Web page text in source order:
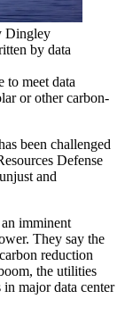
Dingley
by data
to meet data
or other carbon-
been challenged
Defense
and
imminent
They say the
reduction
the utilities
major data center